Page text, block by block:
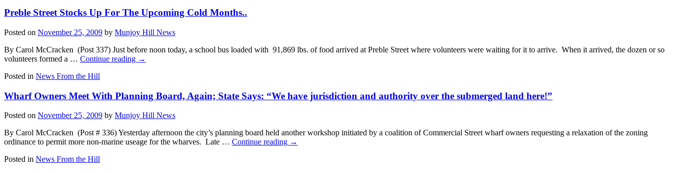
Preble Street Stocks Up For The Upcoming Cold Months..
Posted on November 25, 2009 by Munjoy Hill News
By Carol McCracken (Post 337) Just before noon today, a school bus loaded with 91,869 lbs. of food arrived at Preble Street where volunteers were waiting for it to arrive. When it arrived, the dozen or so
volunteers formed a … Continue reading →
Posted in News From the Hill
Wharf Owners Meet With Planning Board, Again; State Says: “We have jurisdiction and authority over the submerged land here!”
Posted on November 25, 2009 by Munjoy Hill News
By Carol McCracken (Post # 336) Yesterday afternoon the city’s planning board held another workshop initiated by a coalition of Commercial Street wharf owners requesting a relaxation of the zoning
ordinance to permit more non-marine useage for the wharves. Late … Continue reading →
Posted in News From the Hill